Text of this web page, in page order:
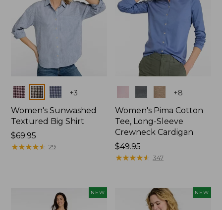
Colors +3
Women's Sunwashed
Textured Big Shirt
Price:
$69.95
$69.95
★★★★★
★★★★★ 29
+8
Women's Pima Cotton
Tee, Long-Sleeve
Crewneck Cardigan
Price:
$49.95
$49.95
★★★★★
★★★★★ 347
NEW NEW